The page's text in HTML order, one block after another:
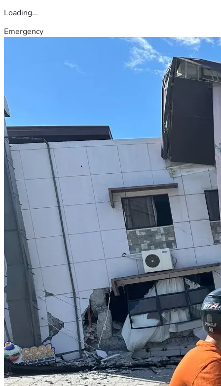
Loading...
Emergency